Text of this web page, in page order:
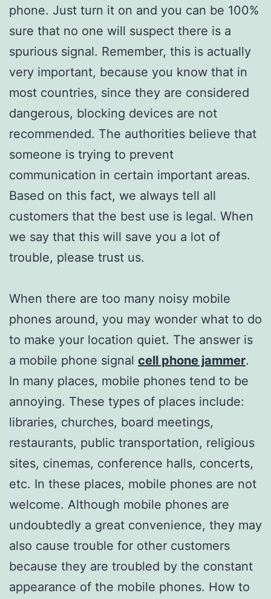
phone. Just turn it on and you can be 100%
sure that no one will suspect there is a
spurious signal. Remember, this is actually
very important, because you know that in
most countries, since they are considered
dangerous, blocking devices are not
recommended. The authorities believe that
someone is trying to prevent
communication in certain important areas.
Based on this fact, we always tell all
customers that the best use is legal. When
we say that this will save you a lot of
trouble, please trust us.
When there are too many noisy mobile
phones around, you may wonder what to do
to make your location quiet. The answer is
a mobile phone signal cell phone jammer.
In many places, mobile phones tend to be
annoying. These types of places include:
libraries, churches, board meetings,
restaurants, public transportation, religious
sites, cinemas, conference halls, concerts,
etc. In these places, mobile phones are not
welcome. Although mobile phones are
undoubtedly a great convenience, they may
also cause trouble for other customers
because they are troubled by the constant
appearance of the mobile phones. How to